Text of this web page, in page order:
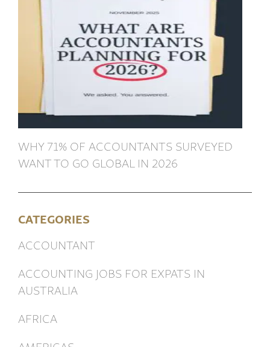
WHY 71% OF ACCOUNTANTS SURVEYED
WANT TO GO GLOBAL IN 2026
CATEGORIES
ACCOUNTANT
ACCOUNTING JOBS FOR EXPATS IN
AUSTRALIA
AFRICA